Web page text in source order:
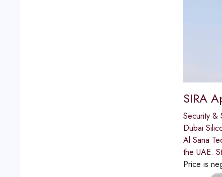
SIRA
Security &
Dubai
Al Sana
the UAE.
Price is